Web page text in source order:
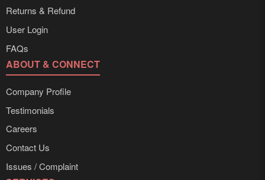
Returns & Refund
User Login
FAQs
ABOUT & CONNECT
Company Profile
Testimonials
Careers
Contact Us
Issues / Complaint